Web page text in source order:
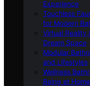
Experience
Touchless
for Modern
Virtual Reality
Dream Space
Modular
and Lifestyles
Wellness
Being at Home